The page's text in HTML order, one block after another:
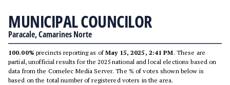
MUNICIPAL COUNCILOR
Paracale, Camarines Norte
100.00% precincts reporting as ofMay 15, 2025, 2:41 PM. These are
partial, unofficial results for the 2025 national and local elections based on
data from the Comelec Media Server. The % of votes shown below is
based on the total number of registered voters in the area.